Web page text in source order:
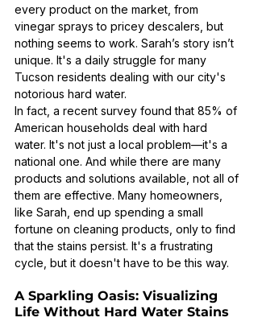
every product on the market, from
vinegar sprays to pricey descalers, but
nothing seems to work. Sarah’s story isn’t
unique. It's a daily struggle for many
Tucson residents dealing with our city's
notorious hard water.
In fact, a recent survey found that 85% of
American households deal with hard
water. It's not just a local problem—it's a
national one. And while there are many
products and solutions available, not all of
them are effective. Many homeowners,
like Sarah, end up spending a small
fortune on cleaning products, only to find
that the stains persist. It's a frustrating
cycle, but it doesn't have to be this way.
A Sparkling Oasis: Visualizing
Life Without Hard Water Stains